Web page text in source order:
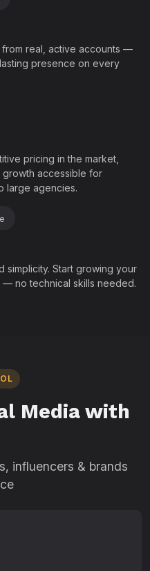
real, active accounts —
presence on every
pricing in the market,
growth accessible for
large agencies.
simplicity. Start growing your
— no technical skills needed.
Media with
influencers & brands